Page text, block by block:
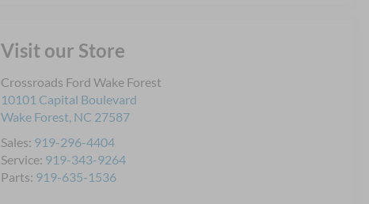
Visit our Store
Crossroads Ford Wake Forest
10101 Capital Boulevard
Wake Forest, NC 27587
Sales: 919-296-4404
Service: 919-343-9264
Parts: 919-635-1536